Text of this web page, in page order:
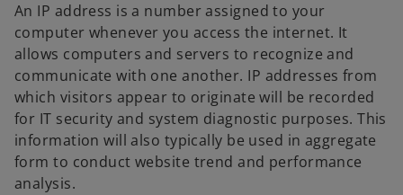
An IP address is a number assigned to your
computer whenever you access the internet. It
allows computers and servers to recognize and
communicate with one another. IP addresses from
which visitors appear to originate will be recorded
for IT security and system diagnostic purposes. This
information will also typically be used in aggregate
form to conduct website trend and performance
analysis.